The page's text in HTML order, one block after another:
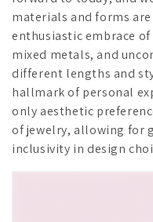
materials and forms
enthusiastic embrace
mixed metals, and
different lengths and
hallmark of personal
only aesthetic
of jewelry, allowing for
inclusivity in design